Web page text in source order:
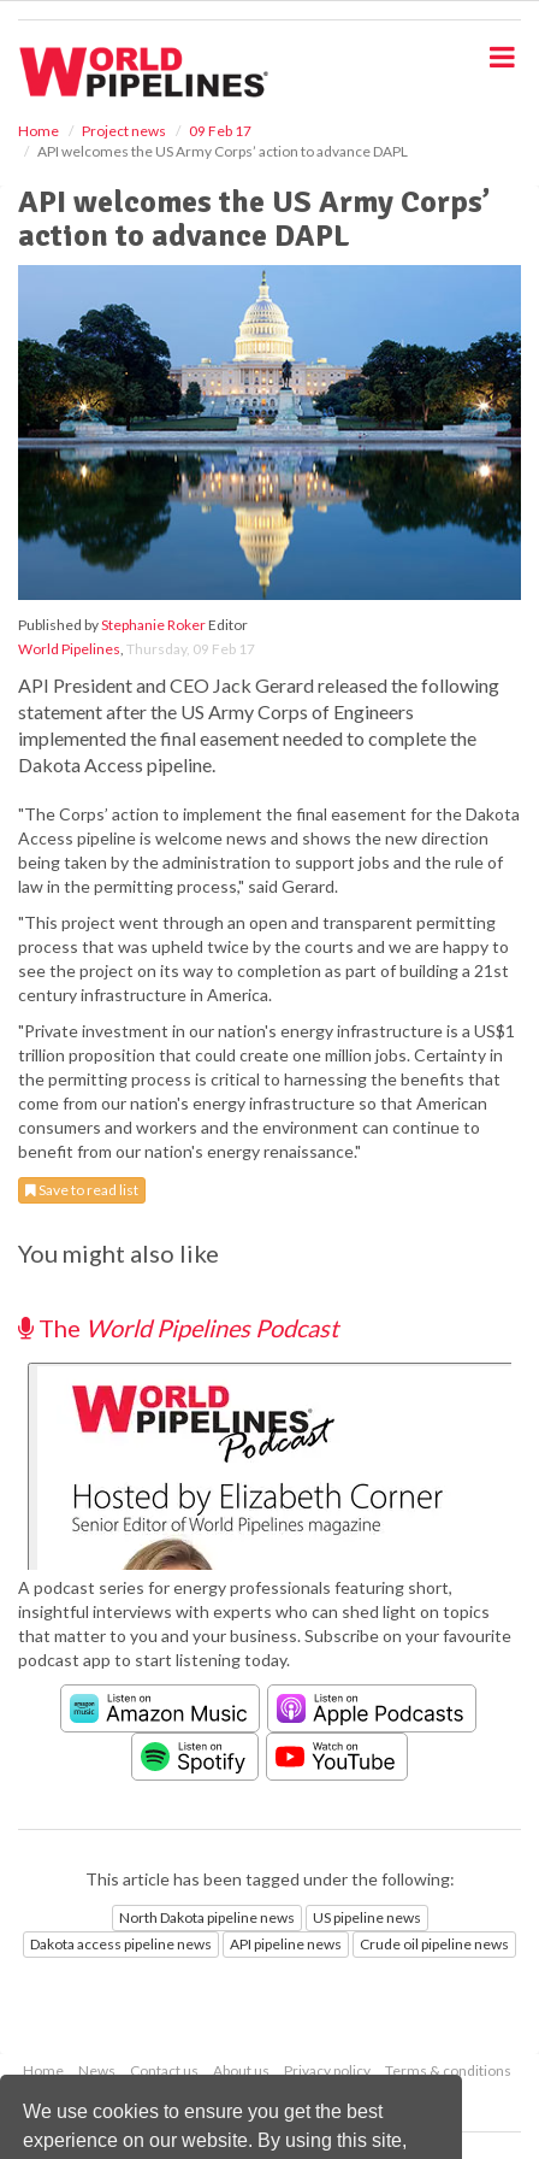
We use cookies to ensure you get the best
experience on our website. By using this site,
Home Project news
09 Feb 17
API welcomes the US Army Corps’ action to advance DAPL
API welcomes the US Army Corps’
action to advance DAPL
Published byStephanie RokerEditor
World Pipelines, Thursday, 09 Feb 17
API President and CEO Jack Gerard released the following
statement after the US Army Corps of Engineers
implemented the final easement needed to complete the
Dakota Access pipeline.
"The Corps’ action to implement the final easement for the Dakota
Access pipeline is welcome news and shows the new direction
being taken by the administration to support jobs and the rule of
law in the permitting process," said Gerard.
"This project went through an open and transparent permitting
process that was upheld twice by the courts and we are happy to
see the project on its way to completion as part of building a 21st
century infrastructure in America.
"Private investment in our nation's energy infrastructure is a US$1
trillion proposition that could create one million jobs. Certainty in
the permitting process is critical to harnessing the benefits that
come from our nation's energy infrastructure so that American
consumers and workers and the environment can continue to
benefit from our nation's energy renaissance."
Save to read list
You might also like
The World Pipelines Podcast
A podcast series for energy professionals featuring short,
insightful interviews with experts who can shed light on topics
that matter to you and your business. Subscribe on your favourite
podcast app to start listening today.
This article has been tagged under the following:
North Dakota pipeline news
US pipeline news
Dakota access pipeline news
API pipeline news Crude oil pipeline news
Home News Contact us About us Privacy policy
Terms & conditions